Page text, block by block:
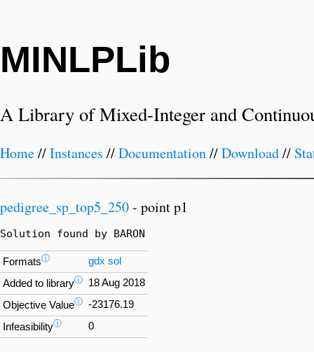
MINLPLib
A Library of Mixed-Integer and
Home//Instances //Documentation//Download//
pedigree_sp_top5_250- point p1
Solution found by BARON
Formatsⓘ gdx sol
Added to libraryⓘ 18 Aug 2018
Objective Valueⓘ -23176.19
Infeasibilityⓘ 0